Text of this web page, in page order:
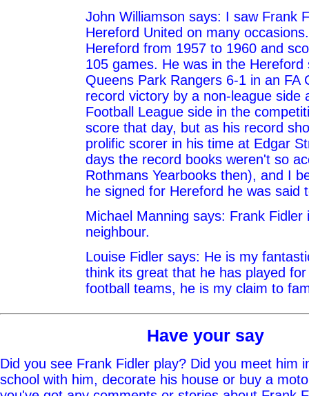
John Williamson says: I saw Frank
Hereford United on many
Hereford from 1957 to 1960 and
105 games. He was in the Hereford
Queens Park Rangers 6-1 in an FA
record victory by a non-league side
Football League side in the
score that day, but as his record
prolific scorer in his time at Edgar
days the record books weren't so
Rothmans Yearbooks then), and I
he signed for Hereford he was said
Michael Manning says: Frank Fidler
neighbour.
Louise Fidler says: He is my
think its great that he has played
football teams, he is my claim to
Have your say
Did you see Frank Fidler play? Did you meet him
school with him, decorate his house or buy a